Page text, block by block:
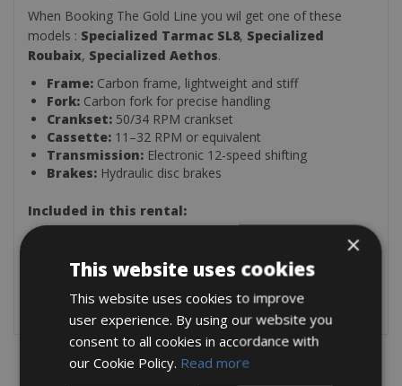
When Booking The Gold Line you wil get one of these
models : Specialized Tarmac SL8, Specialized
Roubaix, Specialized Aethos.
Frame: Carbon frame, lightweight and stiff
Fork: Carbon fork for precise handling
Crankset: 50/34 RPM crankset
Cassette: 11–32 RPM or equivalent
Transmission: Electronic 12-speed shifting
Brakes: Hydraulic disc brakes
Included in this rental:
Pump
Saddle Bag (Spare Inner Tube & Two Tire Levers)
×
This website uses cookies
This website uses cookies to improve
user experience. By using our website you
consent to all cookies in accordance with
our Cookie Policy. Read more